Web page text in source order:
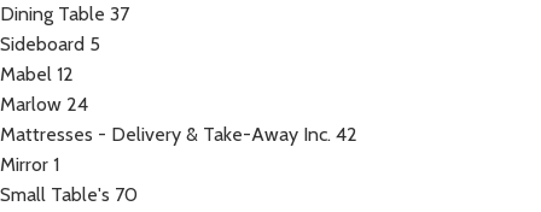
Dining Table 37
Sideboard 5
Mabel 12
Marlow 24
Mattresses - Delivery & Take-Away Inc. 42
Mirror 1
Small Table's 70